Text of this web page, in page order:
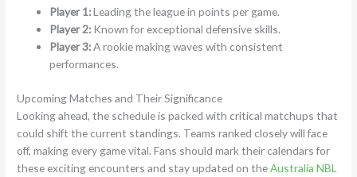
Player 1:Leading the league in points per game.
Player 2: Known for exceptional defensive skills.
Player 3:A rookie making waves with consistent
performances.
Upcoming Matches and Their Significance
Looking ahead, the schedule is packed with critical matchups that
could shift the current standings. Teams ranked closely will face
off, making every game vital. Fans should mark their calendars for
these exciting encounters and stay updated on theAustralia NBL